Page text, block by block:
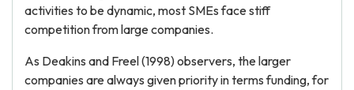
activities to be dynamic, most SMEs face stiff
competition from large companies.
As Deakins and Freel (1998) observers, the larger
companies are always given priority in terms funding, for